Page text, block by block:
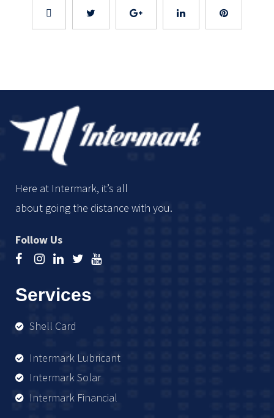
Here at Intermark, it’s all
about going the distance with you.
Follow Us
Services
Shell Card
Intermark Lubricant
Intermark Solar
Intermark Financial